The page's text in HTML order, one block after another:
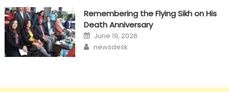
Remembering the Flying Sikh on His
Death Anniversary
Posted
on
June 19, 2026
Author
newsdesk